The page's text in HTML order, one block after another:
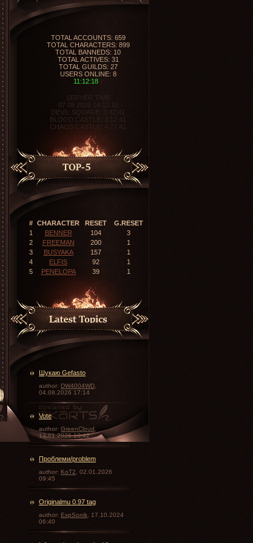
ORIGINALMU
VERSION: 0.97-0.99
EXPERIENCE: 10X
DROPS: 40%
TYPE: PVP
SERVER ONLINE
11:12:19
SERVER TIME
07.08.2026 14:12:10
DEVIL SQUARE: 3:42:40
BLOOD CASTLE: 3:12:40
CHAOS CASTLE:
4:27:40
# CHARACTER RESET
G.RESET
1
BENNER 104
3
2
FREEMAN 200
1
3
BUSYAKA 157
1
4
ELFIS 92
1
5
PENELOPA 39 1
Шукаю Gefasto
author: DW4004WD
04.08.2026 17:14
Vote
author: GreenCloud
13.01.2026 10:42
Проблеми/problem
author: KoT2 , 02.01.2026
09:45
Originalmu 0.97 tag
author: ExpSonik , 17.10.2024
06:40
\